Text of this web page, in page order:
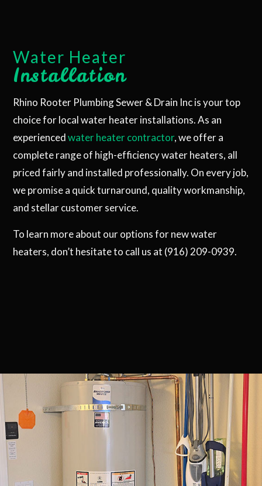
Water Heater
Installation
Rhino Rooter Plumbing Sewer & Drain Inc is your top
choice for local water heater installations. As an
experiencedwater heater contractor, we offer a
complete range of high-efficiency water heaters, all
priced fairly and installed professionally. On every job,
we promise a quick turnaround, quality workmanship,
and stellar customer service.
To learn more about our options for new water
heaters, don’t hesitate to call us at (916) 209-0939.